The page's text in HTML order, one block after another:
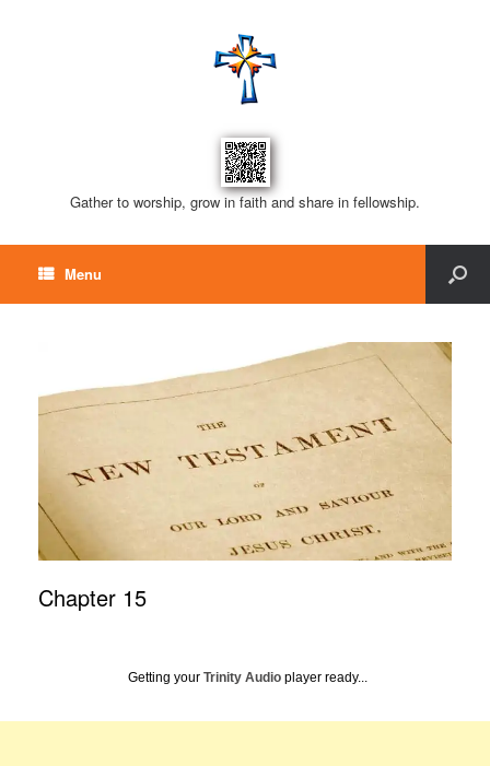
Gather to worship, grow in faith and share in fellowship.
Menu
Chapter 15
Getting your Trinity Audio player ready...